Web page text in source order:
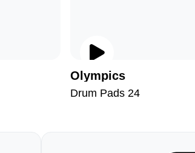
Olympics
Drum Pads 24